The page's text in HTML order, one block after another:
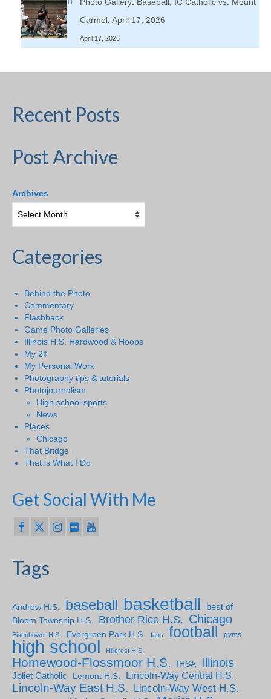
Carmel, April 17, 2026
April 17, 2026
Recent Posts
Post Archive
Archives
Categories
Behind the Photo
Commentary
Flashback
Game Photo Galleries
Illinois H.S. Hardwood & Hoops
My 2¢
My Personal Work
Photography tips & tutorials
Photojournalism
High school sports
News
Places
Chicago
That Bridge
That is What I Do
Get Social With Me
Tags
Andrew H.S. baseball basketball
best of
Bloom Township H.S.
Brother Rice H.S. Chicago
Eisenhower H.S. Evergreen Park H.S. fans football gyms
high school Hillcrest H.S.
Homewood-Flossmoor H.S. IHSA Illinois
Joliet Catholic Lemont H.S. Lincoln-Way Central H.S.
Lincoln-Way East H.S. Lincoln-Way West H.S.